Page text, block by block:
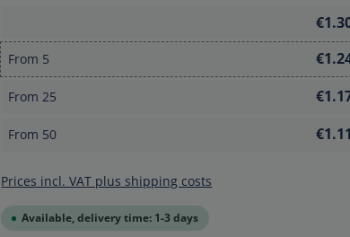
From 5
From25
From 50 €1.11
Prices incl. VAT plus shipping costs
Available, delivery time: 1-3 days